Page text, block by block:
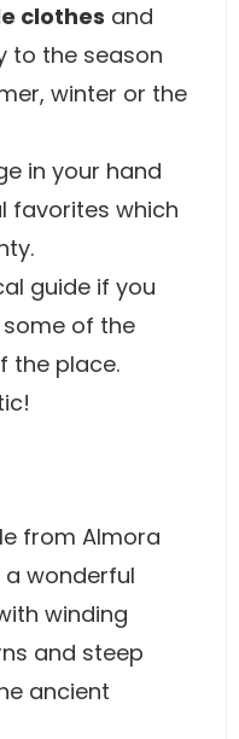
clothes and
to the season
winter or the
in your hand
favorites which
guide if you
of the
the place.
from Almora
wonderful
winding
and steep
ancient